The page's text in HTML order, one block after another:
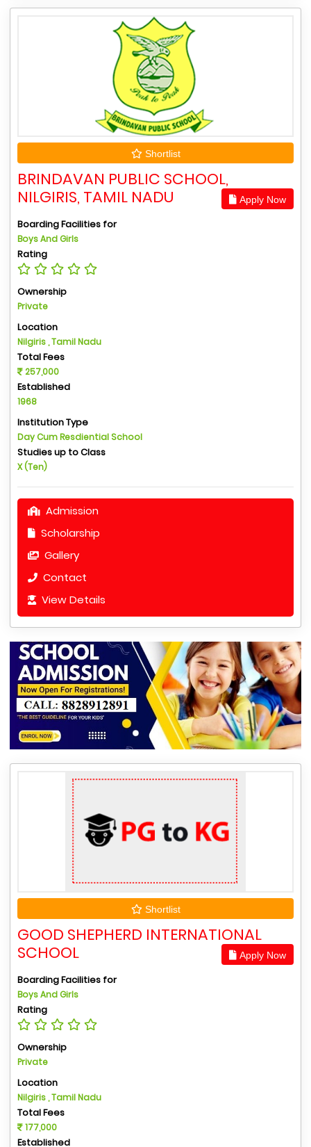
Shortlist
BRINDAVAN PUBLIC SCHOOL,
NILGIRIS, TAMIL NADU
Apply Now
Boarding Facilities for
Boys And Girls
Rating
Ownership
Private
Location
Nilgiris , Tamil Nadu
Total Fees
257,000
Established
1968
Institution Type
Day Cum Resdiential School
Studies up to Class
X (Ten)
Admission
Scholarship
Gallery
Contact
View Details
Shortlist
GOOD SHEPHERD INTERNATIONAL
SCHOOL
Apply Now
Boarding Facilities for
Boys And Girls
Rating
Ownership
Private
Location
Nilgiris , Tamil Nadu
Total Fees
177,000
Established